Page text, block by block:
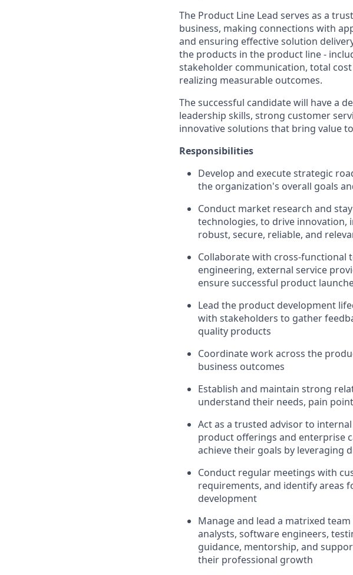
The Product Line Lead serves as a
business, making connections with
and ensuring effective solution
the products in the product line -
stakeholder communication, total
realizing measurable outcomes.
The successful candidate will have a
leadership skills, strong customer
innovative solutions that bring value
Responsibilities
Develop and execute strategic
the organization's overall goals
Conduct market research and
technologies, to drive innovation,
robust, secure, reliable, and
Collaborate with cross-functional
engineering, external service
ensure successful product
Lead the product development
with stakeholders to gather
quality products
Coordinate work across the
business outcomes
Establish and maintain strong
understand their needs, pain
Act as a trusted advisor to
product offerings and enterprise
achieve their goals by leveraging
Conduct regular meetings with
requirements, and identify areas
development
Manage and lead a matrixed
analysts, software engineers,
guidance, mentorship, and
their professional growth